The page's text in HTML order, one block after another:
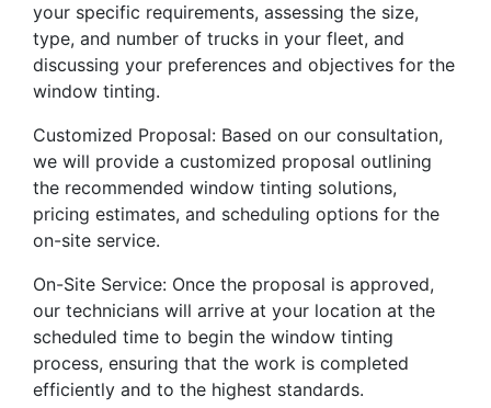
your specific requirements, assessing the size,
type, and number of trucks in your fleet, and
discussing your preferences and objectives for the
window tinting.
Customized Proposal: Based on our consultation,
we will provide a customized proposal outlining
the recommended window tinting solutions,
pricing estimates, and scheduling options for the
on-site service.
On-Site Service: Once the proposal is approved,
our technicians will arrive at your location at the
scheduled time to begin the window tinting
process, ensuring that the work is completed
efficiently and to the highest standards.